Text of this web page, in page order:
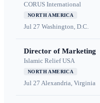
CORUS International
NORTH AMERICA
Jul 27 Washington, D.C.
Director of Marketing
Islamic Relief USA
NORTH AMERICA
Jul 27 Alexandria, Virginia